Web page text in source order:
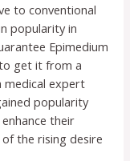
to conventional
popularity in
Epimedium
to get it from a
expert
popularity
their
the rising desire